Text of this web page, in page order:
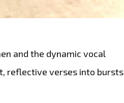
and the dynamic vocal
reflective verses into bursts